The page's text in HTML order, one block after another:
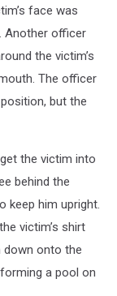
face was
Another officer
the victim’s
The officer
but the
the victim into
behind the
keep him upright.
victim’s shirt
down onto the
a pool on